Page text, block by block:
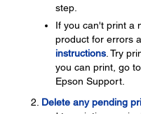
step.
If you can't print a
product for errors
instructions . Try
you can print, go
Epson Support.
Delete any pending